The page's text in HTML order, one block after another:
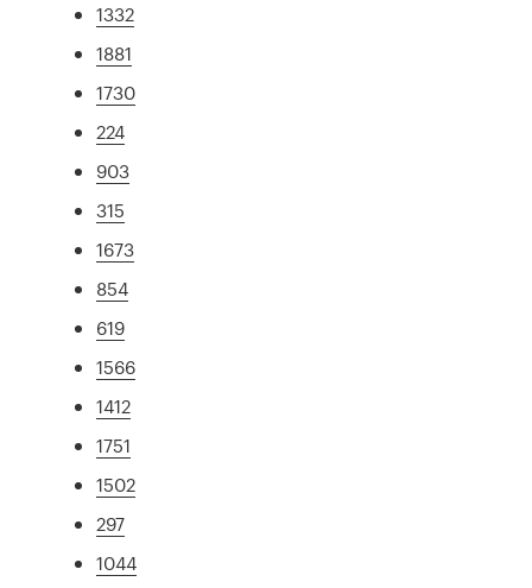
1332
1881
1730
224
903
315
1673
854
619
1566
1412
1751
1502
297
1044